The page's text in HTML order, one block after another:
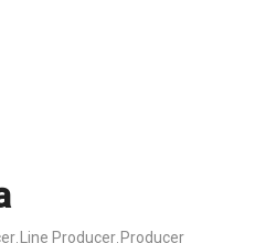
Line Producer Producer